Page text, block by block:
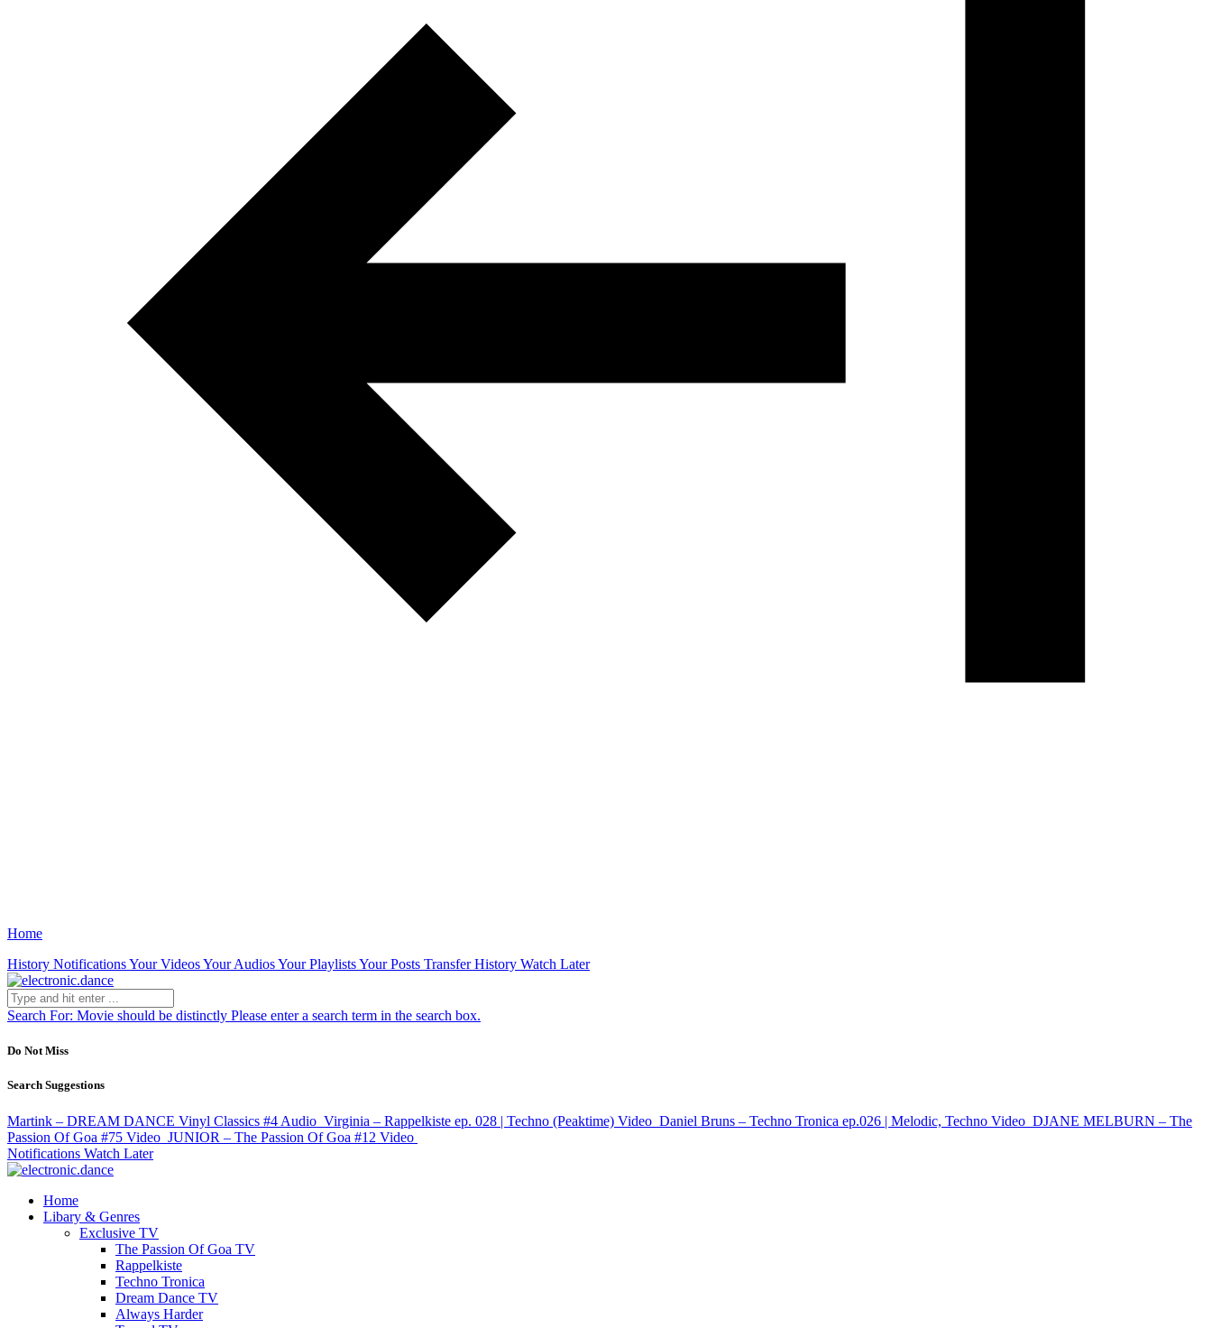
Home
History NotificationsYour VideosYour AudiosYour PlaylistsYour Posts Transfer History Watch Later
Search For: Movie should be distinctly Please enter a search term in the search box.
Do Not Miss
Search Suggestions
Martink – DREAM DANCE Vinyl Classics #4 Audio Virginia – Rappelkiste ep. 028 | Techno (Peaktime) Video Daniel Bruns – Techno Tronica ep.026 | Melodic, Techno Video DJANE MELBURN – The
Passion Of Goa #75 Video JUNIOR – The Passion Of Goa #12 Video
Notifications Watch Later
Home
Libary & Genres
Exclusive TV
The Passion Of Goa TV
Rappelkiste
Techno Tronica
Dream Dance TV
Always Harder